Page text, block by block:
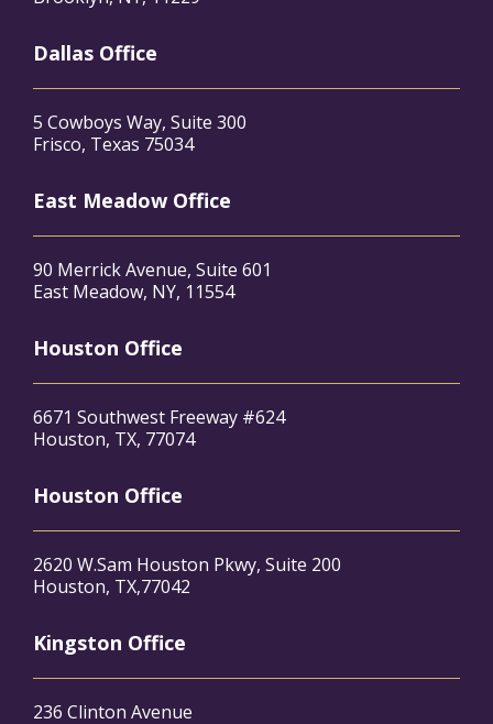
Dallas Office
5 Cowboys Way, Suite 300
Frisco, Texas 75034
East Meadow Office
90 Merrick Avenue, Suite 601
East Meadow, NY, 11554
Houston Office
6671 Southwest Freeway #624
Houston, TX, 77074
Houston Office
2620 W.Sam Houston Pkwy, Suite 200
Houston, TX,77042
Kingston Office
236 Clinton Avenue